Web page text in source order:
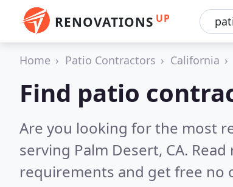
RENOVATIONS UP
Home Patio Contractors California
Find patio
Are you looking for the most
serving Palm Desert, CA.
requirements and get free no